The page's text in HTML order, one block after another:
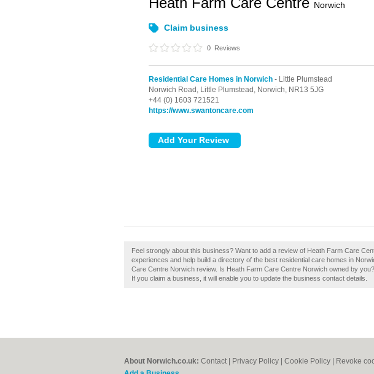
Norwich
Claim business
0 Reviews
Residential Care Homes in Norwich - Little Plumstead
Norwich Road, Little Plumstead, Norwich, NR13 5JG
+44 (0) 1603 721521
https://www.swantoncare.com
Feel strongly about this business? Want to add a review of Heath Farm Care
experiences and help build a directory of the best residential care homes in
Care Centre Norwich review. Is Heath Farm Care Centre Norwich owned by
If you claim a business, it will enable you to update the business contact details.
About Norwich.co.uk: Contact Privacy Policy Cookie Policy Revoke